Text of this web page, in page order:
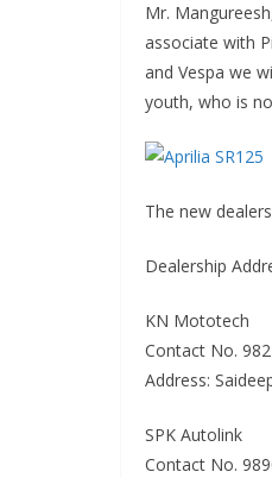
Mr.
associate with
and Vespa we
youth, who is
The new
Dealership
KN Mototech
Contact No.
Address:
SPK Autolink
Contact No.